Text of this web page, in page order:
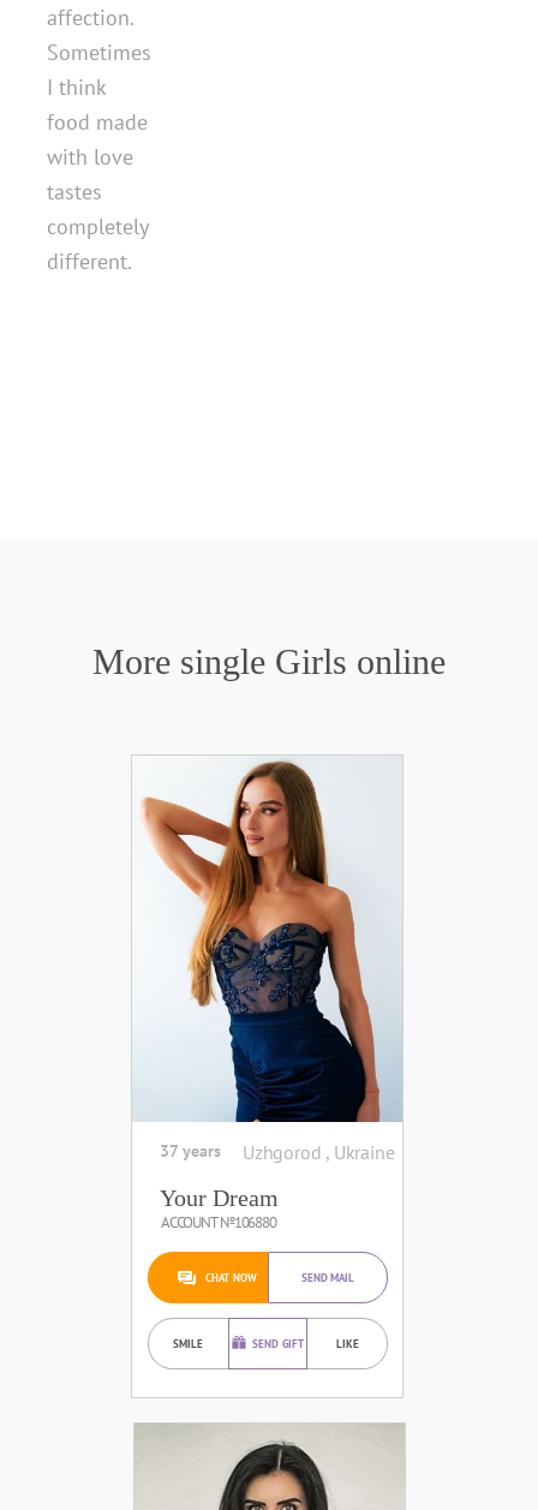
affection.
Sometimes
I think
food made
with love
tastes
completely
different.
More single Girls online
37 years Uzhgorod , Ukraine
Your Dream
ACCOUNT №106880
CHAT NOW SEND MAIL
SMILE SEND GIFT LIKE